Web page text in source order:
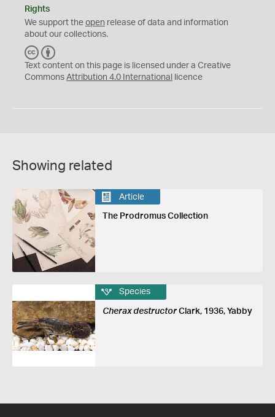
Rights
We support the open release of data and information
about our collections.
C
C
Y
Text content on this page is licensed under a Creative
Commons Attribution 4.0 International licence
Showing related
Article
The Prodromus Collection
Species
Cherax destructorClark, 1936, Yabby